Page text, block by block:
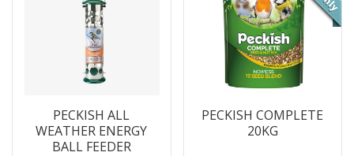
PECKISH ALL
WEATHER ENERGY
BALL FEEDER
PECKISH COMPLETE
20KG